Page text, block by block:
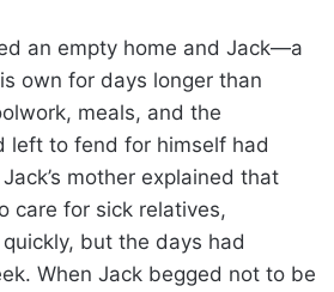
an empty home and Jack—a
own for days longer than
meals, and the
left to fend for himself had
mother explained that
care for sick relatives,
but the days had
When Jack begged not to be